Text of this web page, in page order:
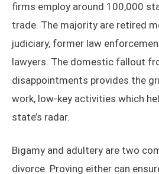
firms employ around 100,000
trade. The majority are retired
judiciary, former law
lawyers. The domestic fallout
disappointments provides the
work, low-key activities which
state’s radar.
Bigamy and adultery are two
divorce. Proving either can